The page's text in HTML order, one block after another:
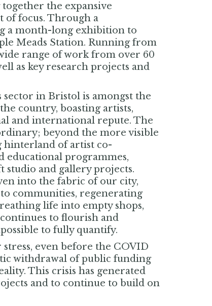
the expansive
of focus. Through a
a month-long exhibition to
Meads Station. Running from
range of work from over 60
as key research projects and
in Bristol is amongst the
country, boasting artists,
and international repute. The
beyond the more visible
hinterland of artist co-
educational programmes,
studio and gallery projects.
into the fabric of our city,
communities, regenerating
life into empty shops,
to flourish and
to fully quantify.
even before the COVID
withdrawal of public funding
This crisis has generated
and to continue to build on